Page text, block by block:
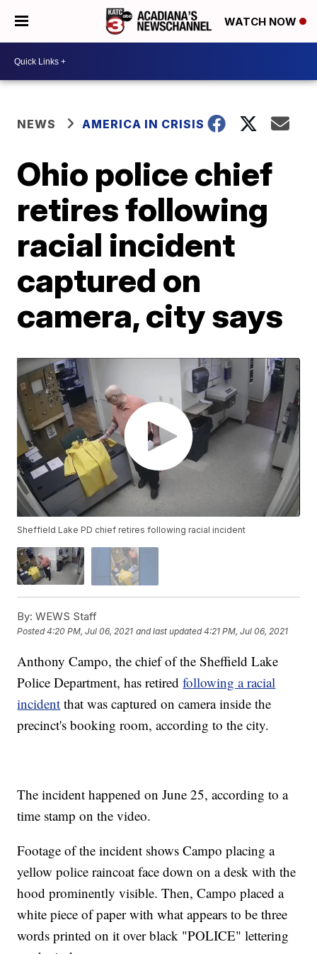
WATCH NOW
NEWS AMERICA IN CRISIS
Ohio police chief
retires following
racial incident
captured on
camera, city says
Sheffield Lake PD chief retires following racial incident
By: WEWS Staff
Posted4:20 PM, Jul 06, 2021 and last updated 4:21 PM, Jul 06, 2021
Anthony Campo, the chief of the Sheffield Lake
Police Department, has retiredfollowing a racial
incident that was captured on camera inside the
precinct's booking room, according to the city.
The incident happened on June 25, according to a
time stamp on the video.
Footage of the incident shows Campo placing a
yellow police raincoat face down on a desk with the
hood prominently visible. Then, Campo placed a
white piece of paper with what appears to be three
words printed on it over black "POLICE" lettering